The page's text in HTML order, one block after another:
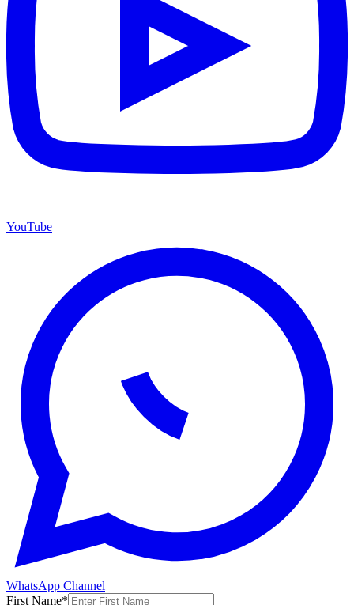
YouTube
WhatsApp Channel
First Name*